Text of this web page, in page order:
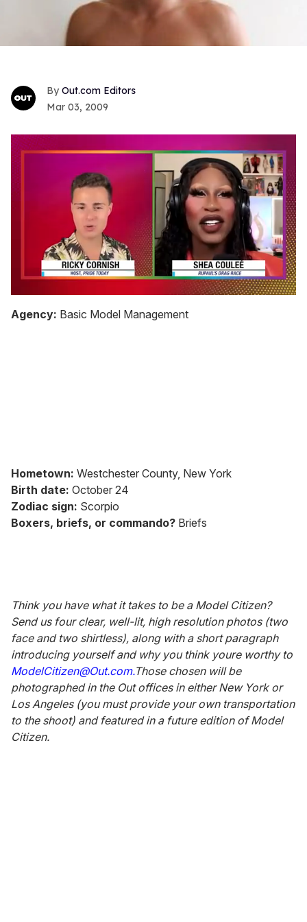
Out.com Editors
Mar 03, 2009
of
2
Agency: Basic Model Management
Hometown: Westchester County, New York
Birth date: October 24
Zodiac sign: Scorpio
Boxers, briefs, or commando? Briefs
Think you have what it takes to be a Model Citizen?
Send us four clear, well-lit, high resolution photos (two
face and two shirtless), along with a short paragraph
introducing yourself and why you think youre worthy to
ModelCitizen@Out.com.Those chosen will be
photographed in the Out offices in either New York or
Los Angeles (you must provide your own transportation
to the shoot) and featured in a future edition of Model
Citizen.